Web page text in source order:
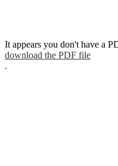
It appears you don't have a
download the PDF file
.